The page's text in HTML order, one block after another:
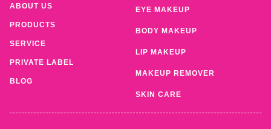
ABOUT US
PRODUCTS
SERVICE
PRIVATE LABEL
BLOG
EYE MAKEUP
BODY MAKEUP
LIP MAKEUP
MAKEUP REMOVER
SKIN CARE